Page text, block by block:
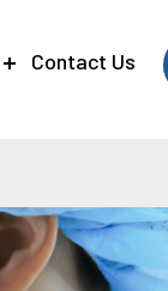
Contact Us